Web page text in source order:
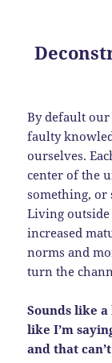
By default
faulty
ourselves.
center of the
something,
Living
increased
norms and
turn the
Sounds like
like I’m
and that